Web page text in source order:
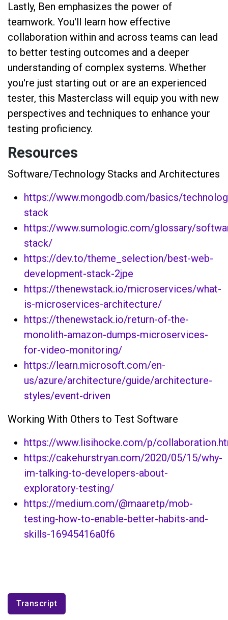
Lastly, Ben emphasizes the power of
teamwork. You'll learn how effective
collaboration within and across teams can lead
to better testing outcomes and a deeper
understanding of complex systems. Whether
you're just starting out or are an experienced
tester, this Masterclass will equip you with new
perspectives and techniques to enhance your
testing proficiency.
Resources
Software/Technology Stacks and Architectures
https://www.mongodb.com/basics/
stack
https://www.sumologic.com/glossary/
stack/
https://dev.to/theme_selection/best-web-
development-stack-2jpe
https://thenewstack.io/microservices/what-
is-microservices-architecture/
https://thenewstack.io/return-of-the-
monolith-amazon-dumps-microservices-
for-video-monitoring/
https://learn.microsoft.com/en-
us/azure/architecture/guide/architecture-
styles/event-driven
Working With Others to Test Software
https://www.lisihocke.com/p/
https://cakehurstryan.com/2020/05/15/why-
im-talking-to-developers-about-
exploratory-testing/
https://medium.com/@maaretp/mob-
testing-how-to-enable-better-habits-and-
skills-16945416a0f6
Transcript